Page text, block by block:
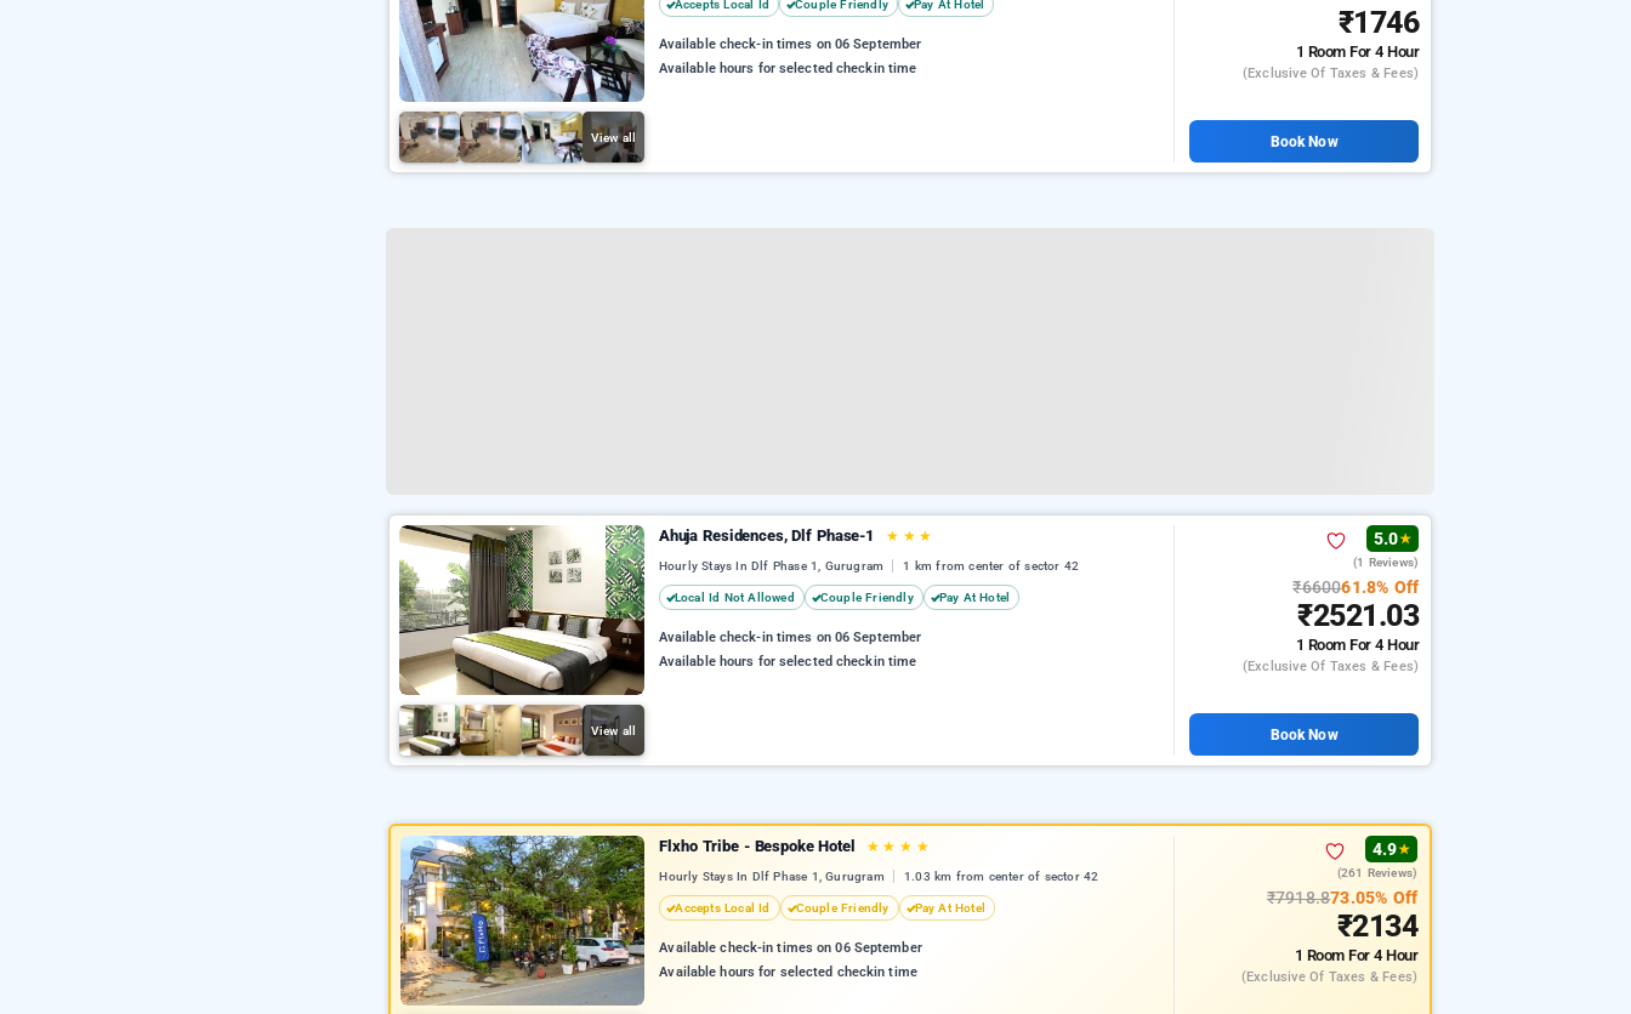
View all
Accepts Local Id Couple Friendly Pay At Hotel
Available check-in times on 06 September
Available hours for selected checkin time
₹1746
1 RoomFor 4 Hour
(exclusive Of Taxes & Fees)
Book Now
View all
Ahuja Residences, Dlf Phase-1 ★ ★ ★
Hourly Stays In Dlf Phase 1, Gurugram 1 km from center of sector 42
Local Id Not Allowed Couple Friendly Pay At Hotel
Available check-in times on 06 September
Available hours for selected checkin time
5.0★
(1 Reviews)
₹660061.8% Off
₹2521.03
1 RoomFor 4 Hour
(exclusive Of Taxes & Fees)
Book Now
Flxho Tribe - Bespoke Hotel ★ ★ ★ ★
Hourly Stays In Dlf Phase 1, Gurugram 1.03 km from center of sector 42
Accepts Local Id Couple Friendly Pay At Hotel
Available check-in times on 06 September
Available hours for selected checkin time
4.9★
(261 Reviews)
₹7918.873.05% Off
₹2134
1 RoomFor 4 Hour
(exclusive Of Taxes & Fees)